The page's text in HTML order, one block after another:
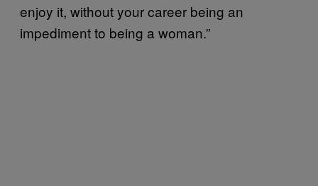
enjoy it, without your career being an
impediment to being a woman.”